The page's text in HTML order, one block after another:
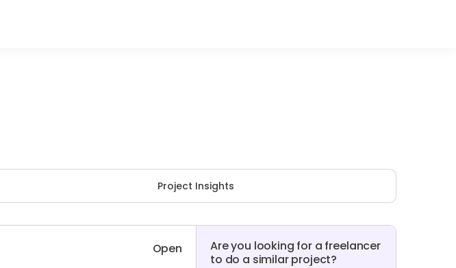
Project Insights
Open
Are you looking for a freelancer
to do a similar project?